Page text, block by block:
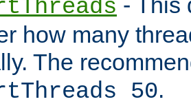
how many
The
50.